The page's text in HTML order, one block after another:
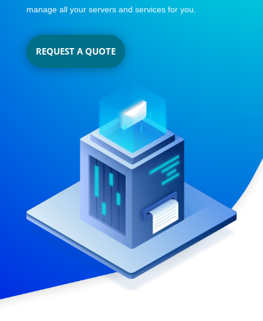
manage all your servers and services for you.
REQUEST A QUOTE